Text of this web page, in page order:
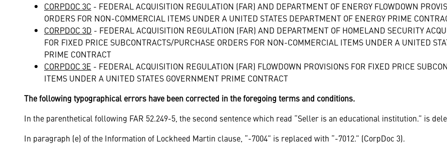
CORPDOC 3C - FEDERAL ACQUISITION REGULATION (FAR) AND DEPARTMENT OF ENERGY FLOWDOWN
ORDERS FOR NON-COMMERCIAL ITEMS UNDER A UNITED STATES DEPARTMENT OF ENERGY PRIME
CORPDOC 3D - FEDERAL ACQUISITION REGULATION (FAR) AND DEPARTMENT OF HOMELAND SECURITY
FOR FIXED PRICE SUBCONTRACTS/PURCHASE ORDERS FOR NON-COMMERCIAL ITEMS UNDER A UNITED
PRIME CONTRACT
CORPDOC 3E - FEDERAL ACQUISITION REGULATION (FAR) FLOWDOWN PROVISIONS FOR FIXED PRICE
ITEMS UNDER A UNITED STATES GOVERNMENT PRIME CONTRACT
The following typographical errors have been corrected in the foregoing terms and conditions.
In the parenthetical following FAR 52.249-5, the second sentence which read “Seller is an educational institution.” is
In paragraph (e) of the Information of Lockheed Martin clause, “-7004” is replaced with “-7012.” (CorpDoc 3).